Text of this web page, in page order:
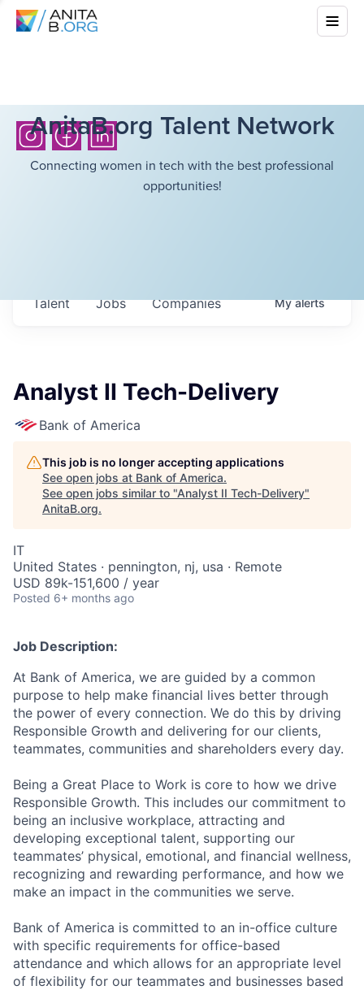
AnitaB.org Talent Network
Connecting women in tech with the best professional
opportunities!
Jobs Companies
Talent Myalerts
Analyst II Tech-Delivery
Bank of America
This job is no longer accepting applications
See open jobs at Bank of America.
See open jobs similar to "Analyst II Tech-Delivery"
AnitaB.org.
IT
United States · pennington, nj, usa · Remote
USD 89k-151,600 / year
Posted 6+ months ago
Job Description:
At Bank of America, we are guided by a common
purpose to help make financial lives better through
the power of every connection. We do this by driving
Responsible Growth and delivering for our clients,
teammates, communities and shareholders every day.
Being a Great Place to Work is core to how we drive
Responsible Growth. This includes our commitment to
being an inclusive workplace, attracting and
developing exceptional talent, supporting our
teammates’ physical, emotional, and financial wellness,
recognizing and rewarding performance, and how we
make an impact in the communities we serve.
Bank of America is committed to an in-office culture
with specific requirements for office-based
attendance and which allows for an appropriate level
of flexibility for our teammates and businesses based